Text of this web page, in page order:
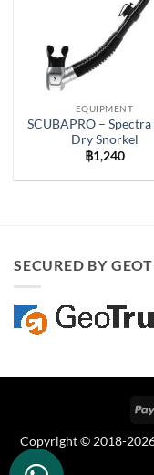
EQUIPMENT
SCUBAPRO – Spectra
Dry Snorkel
฿1,240
SECURED BY
Copyright © 2018-